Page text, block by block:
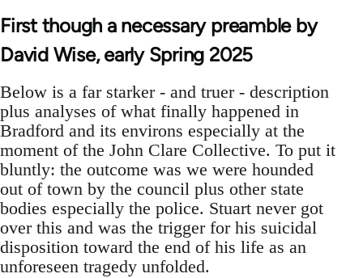
First though a necessary preamble by
David Wise, early Spring 2025
Below is a far starker - and truer - description
plus analyses of what finally happened in
Bradford and its environs especially at the
moment of the John Clare Collective. To put it
bluntly: the outcome was we were hounded
out of town by the council plus other state
bodies especially the police. Stuart never got
over this and was the trigger for his suicidal
disposition toward the end of his life as an
unforeseen tragedy unfolded.